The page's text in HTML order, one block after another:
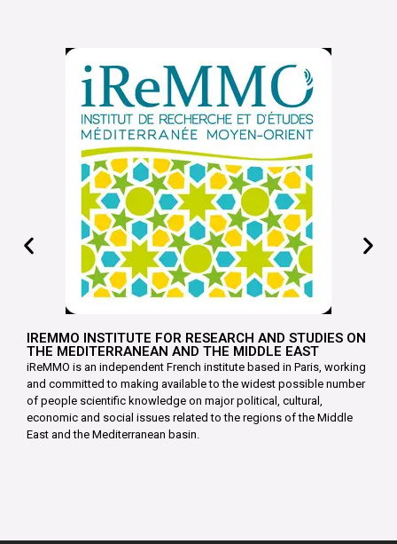
IREMMO INSTITUTE FOR RESEARCH AND STUDIES ON
THE MEDITERRANEAN AND THE MIDDLE EAST
iReMMO is an independent French institute based in Paris, working
and committed to making available to the widest possible number
of people scientific knowledge on major political, cultural,
economic and social issues related to the regions of the Middle
East and the Mediterranean basin.